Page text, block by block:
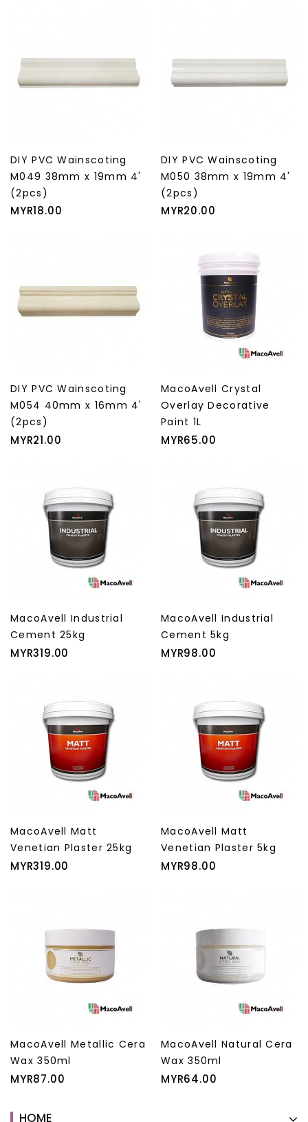
DIY PVC Wainscoting
M049 38mm x 19mm 4'
(2pcs)
Price
MYR18.00
DIY PVC Wainscoting
M050 38mm x 19mm 4'
(2pcs)
Price
MYR20.00
DIY PVC Wainscoting
M054 40mm x 16mm 4'
(2pcs)
Price
MYR21.00
MacoAvell Crystal
Overlay Decorative
Paint 1L
Price
MYR65.00
MacoAvell Industrial
Cement 25kg
Price
MYR319.00
MacoAvell Industrial
Cement 5kg
Price
MYR98.00
MacoAvell Matt
Venetian Plaster 25kg
Price
MYR319.00
MacoAvell Matt
Venetian Plaster 5kg
Price
MYR98.00
MacoAvell Metallic Cera
Wax 350ml
Price
MYR87.00
MacoAvell Natural Cera
Wax 350ml
Price
MYR64.00
HOME